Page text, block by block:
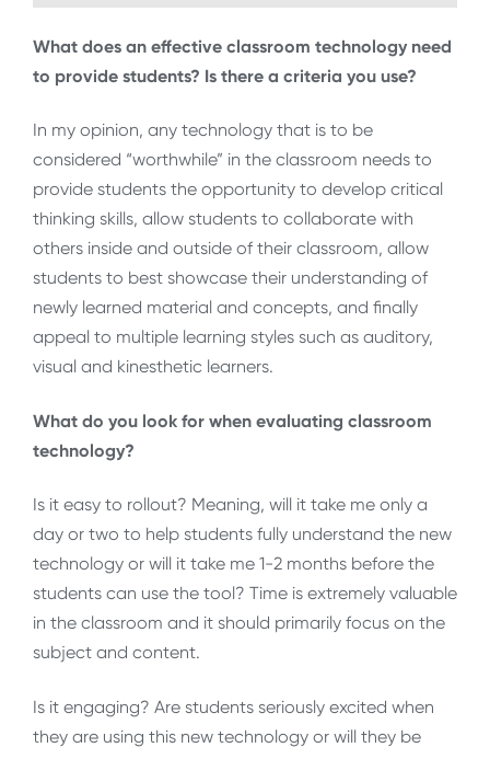
What does an effective classroom technology need
to provide students? Is there a criteria you use?
In my opinion, any technology that is to be
considered “worthwhile” in the classroom needs to
provide students the opportunity to develop critical
thinking skills, allow students to collaborate with
others inside and outside of their classroom, allow
students to best showcase their understanding of
newly learned material and concepts, and finally
appeal to multiple learning styles such as auditory,
visual and kinesthetic learners.
What do you look for when evaluating classroom
technology?
Is it easy to rollout? Meaning, will it take me only a
day or two to help students fully understand the new
technology or will it take me 1-2 months before the
students can use the tool? Time is extremely valuable
in the classroom and it should primarily focus on the
subject and content.
Is it engaging? Are students seriously excited when
they are using this new technology or will they be